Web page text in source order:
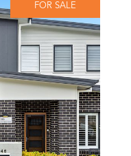
FOR SALE